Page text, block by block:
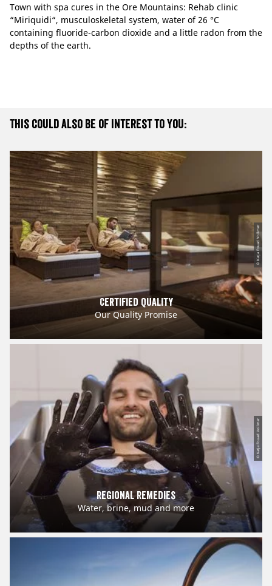
Town with spa cures in the Ore Mountains: Rehab clinic
“Miriquidi“, musculoskeletal system, water of 26 °C
containing fluoride-carbon dioxide and a little radon from the
depths of the earth.
This could also be of interest to you:
Certified Quality
Our Quality Promise
© Katja Fouad Vollmer
Regional Remedies
Water, brine, mud and more
© Katja Fouad Vollmer